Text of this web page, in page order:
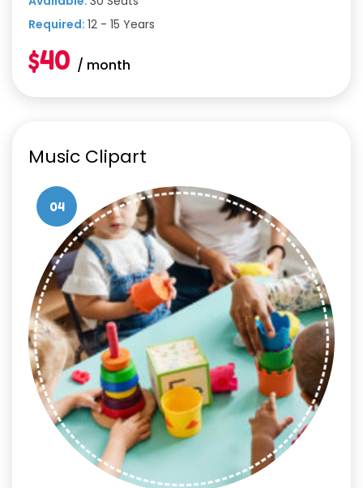
Required: 12 - 15 Years
$40 / month
Music Clipart
04